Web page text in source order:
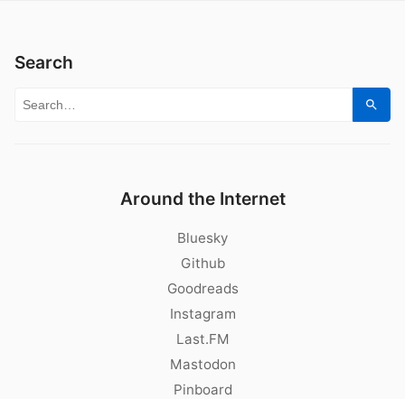
Search
Search for:
Around the Internet
Bluesky
Github
Goodreads
Instagram
Last.FM
Mastodon
Pinboard